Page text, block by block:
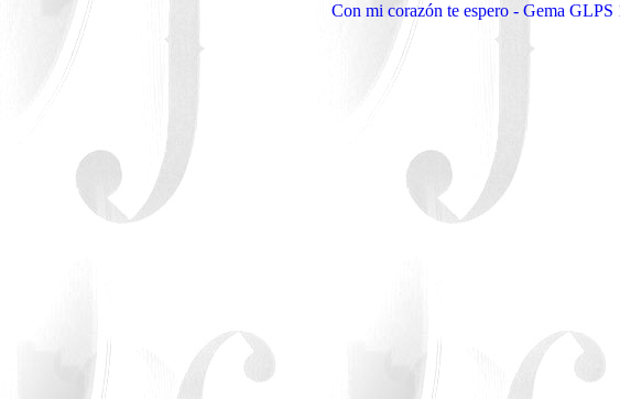
Con mi corazón te espero - Gema GLPS